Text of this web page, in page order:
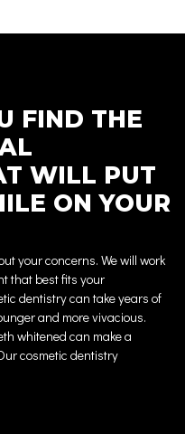
FIND THE
WILL PUT
ON YOUR
your concerns. We will work
that best fits your
dentistry can take years of
and more vivacious.
whitened can make a
cosmetic dentistry